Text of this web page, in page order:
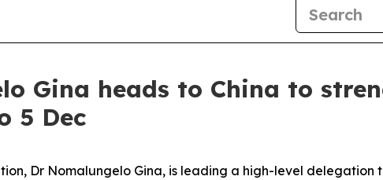
Gina heads to China to
5 Dec
Dr Nomalungelo Gina, is leading a high-level delegation